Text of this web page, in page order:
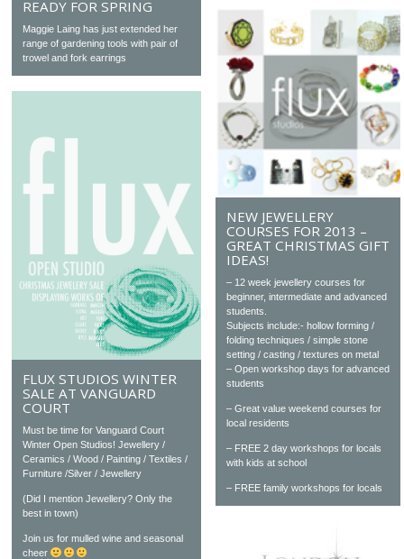
READY FOR SPRING
Maggie Laing has just extended her
range of gardening tools with pair of
trowel and fork earrings
NEW JEWELLERY
COURSES FOR 2013 –
GREAT CHRISTMAS GIFT
IDEAS!
– 12 week jewellery courses for
beginner, intermediate and advanced
students.
Subjects include:- hollow forming /
folding techniques / simple stone
setting / casting / textures on metal
– Open workshop days for advanced
students
– Great value weekend courses for
local residents
– FREE 2 day workshops for locals
with kids at school
– FREE family workshops for locals
FLUX STUDIOS WINTER
SALE AT VANGUARD
COURT
Must be time for Vanguard Court
Winter Open Studios! Jewellery /
Ceramics / Wood / Painting / Textiles /
Furniture /Silver / Jewellery
(Did I mention Jewellery? Only the
best in town)
Join us for mulled wine and seasonal
cheer